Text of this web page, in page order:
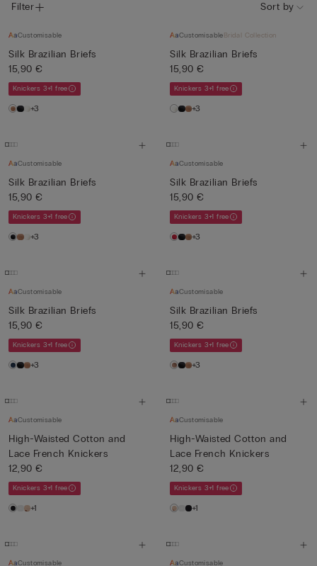
Filter Sort by
Customisable
Silk Brazilian Briefs
15,90 €
Knickers 3+1 free
+3
CustomisableBridal Collection
Silk Brazilian Briefs
15,90 €
Knickers 3+1 free
+3
Customisable
Silk Brazilian Briefs
15,90 €
Knickers 3+1 free
+3
Customisable
Silk Brazilian Briefs
15,90 €
Knickers 3+1 free
+3
Customisable
Silk Brazilian Briefs
15,90 €
Knickers 3+1 free
+3
Customisable
Silk Brazilian Briefs
15,90 €
Knickers 3+1 free
+3
Customisable
High-Waisted Cotton and
Lace French Knickers
12,90 €
Knickers 3+1 free
+1
Customisable
High-Waisted Cotton and
Lace French Knickers
12,90 €
Knickers 3+1 free
+1
Customisable Customisable